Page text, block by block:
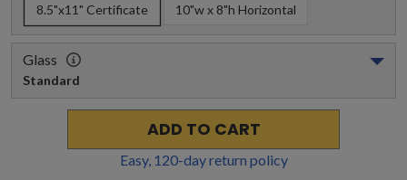
8.5"x11" Certificate 10"w x 8"h Horizontal
Glass
Standard
ADD TO CART
Easy, 120-day return policy